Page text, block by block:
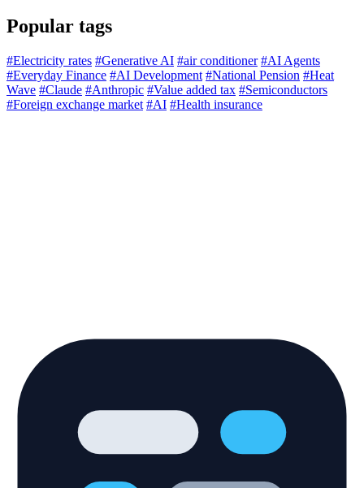
Popular tags
#Electricity rates #Generative AI #air conditioner #AI Agents
#Everyday Finance #AI Development #National Pension #Heat
Wave #Claude #Anthropic #Value added tax #Semiconductors
#Foreign exchange market #AI #Health insurance